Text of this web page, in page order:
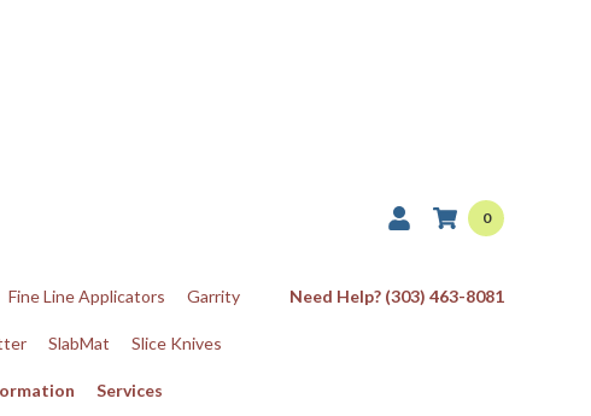
0
Fine Line Applicators Garrity
SlabMat Slice Knives
Services
Need Help? (303) 463-8081